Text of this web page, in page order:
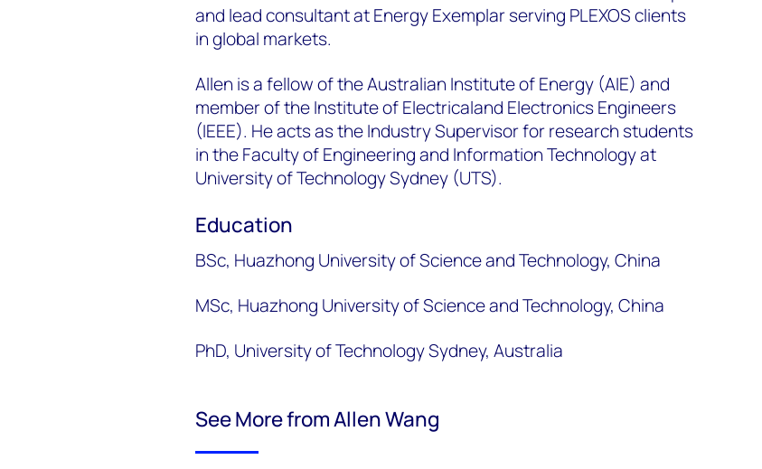
and lead consultant at Energy Exemplar serving PLEXOS clients
in global markets. ​
Allen is a fellow of the Australian Institute of Energy (AIE) and
member of the Institute of Electricaland Electronics Engineers
(IEEE). He acts as the Industry Supervisor for research students
in the Faculty of Engineering and Information Technology at
University of Technology Sydney (UTS).
Education
BSc, Huazhong University of Science and Technology, China
MSc, Huazhong University of Science and Technology, China
PhD, University of Technology Sydney, Australia
See More from Allen Wang